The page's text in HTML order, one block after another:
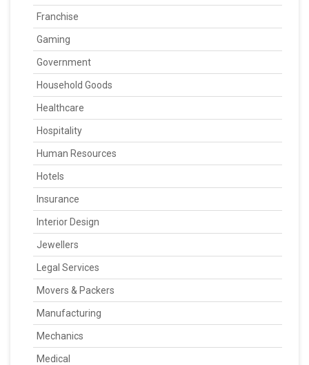
Franchise
Gaming
Government
Household Goods
Healthcare
Hospitality
Human Resources
Hotels
Insurance
Interior Design
Jewellers
Legal Services
Movers & Packers
Manufacturing
Mechanics
Medical